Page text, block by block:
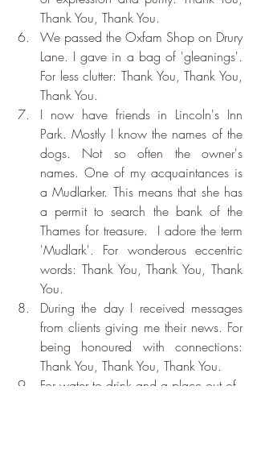
Thank You, Thank You.
We passed the Oxfam Shop on Drury
Lane. I gave in a bag of 'gleanings'.
For less clutter: Thank You, Thank You,
Thank You.
I now have friends in Lincoln's Inn
Park. Mostly I know the names of the
dogs. Not so often the owner's
names. One of my acquaintances is
a Mudlarker. This means that she has
a permit to search the bank of the
Thames for treasure.  I adore the term
'Mudlark'. For wonderous eccentric
words: Thank You, Thank You, Thank
You.
During the day I received messages
from clients giving me their news. For
being honoured with connections:
Thank You, Thank You, Thank You.
For water to drink and a place out of